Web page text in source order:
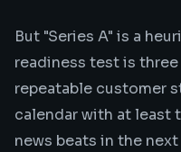
But "Series A" is a
readiness test is
repeatable customer
calendar with at least
news beats in the